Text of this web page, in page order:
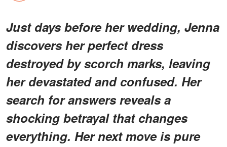
Just days before her wedding, Jenna
discovers her perfect dress
destroyed by scorch marks, leaving
her devastated and confused. Her
search for answers reveals a
shocking betrayal that changes
everything. Her next move is pure